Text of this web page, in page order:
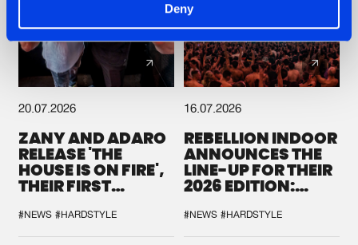
Deny
20.07.2026
ZANY AND ADARO
RELEASE 'THE
HOUSE IS ON FIRE',
THEIR FIRST
#NEWS #HARDSTYLE
16.07.2026
REBELLION INDOOR
ANNOUNCES THE
LINE-UP FOR THEIR
2026 EDITION:
SYSTEM'
#NEWS #HARDSTYLE